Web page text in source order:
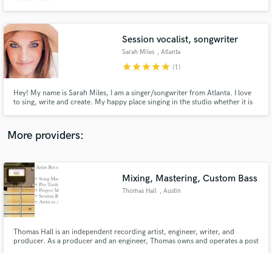
Session vocalist, songwriter
Sarah Miles , Atlanta
starstarstarstarstar (1)
Hey! My name is Sarah Miles, I am a singer/songwriter from Atlanta. I love
to sing, write and create. My happy place singing in the studio whether it is
More providers:
Mixing, Mastering, Custom Bass
Thomas Hall , Austin
Thomas Hall is an independent recording artist, engineer, writer, and
producer. As a producer and an engineer, Thomas owns and operates a post
Make Amazing Music
Fund and work on your project through our
secure platform. Payment is only released when
work is complete.